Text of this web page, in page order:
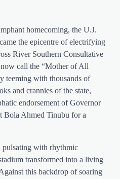
homecoming, the U.J.
the epicentre of electrifying
River Southern Consultative
call the “Mother of All
teeming with thousands of
and crannies of the state,
endorsement of Governor
Bola Ahmed Tinubu for a
pulsating with rhythmic
transformed into a living
this backdrop of soaring